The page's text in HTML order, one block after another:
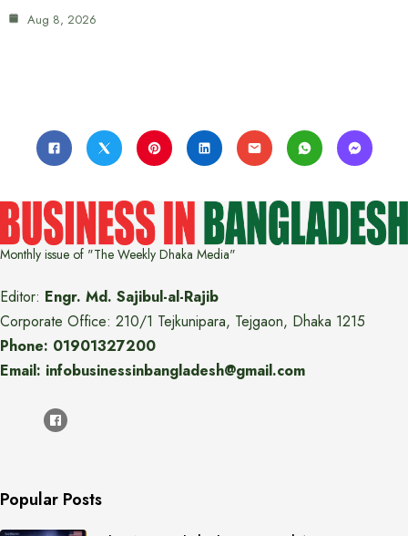
Aug 8, 2026
Monthly issue of "The Weekly Dhaka Media"
Editor: Engr. Md. Sajibul-al-Rajib
Corporate Office: 210/1 Tejkunipara, Tejgaon, Dhaka 1215
Phone: 01901327200
Email: infobusinessinbangladesh@gmail.com
Popular Posts